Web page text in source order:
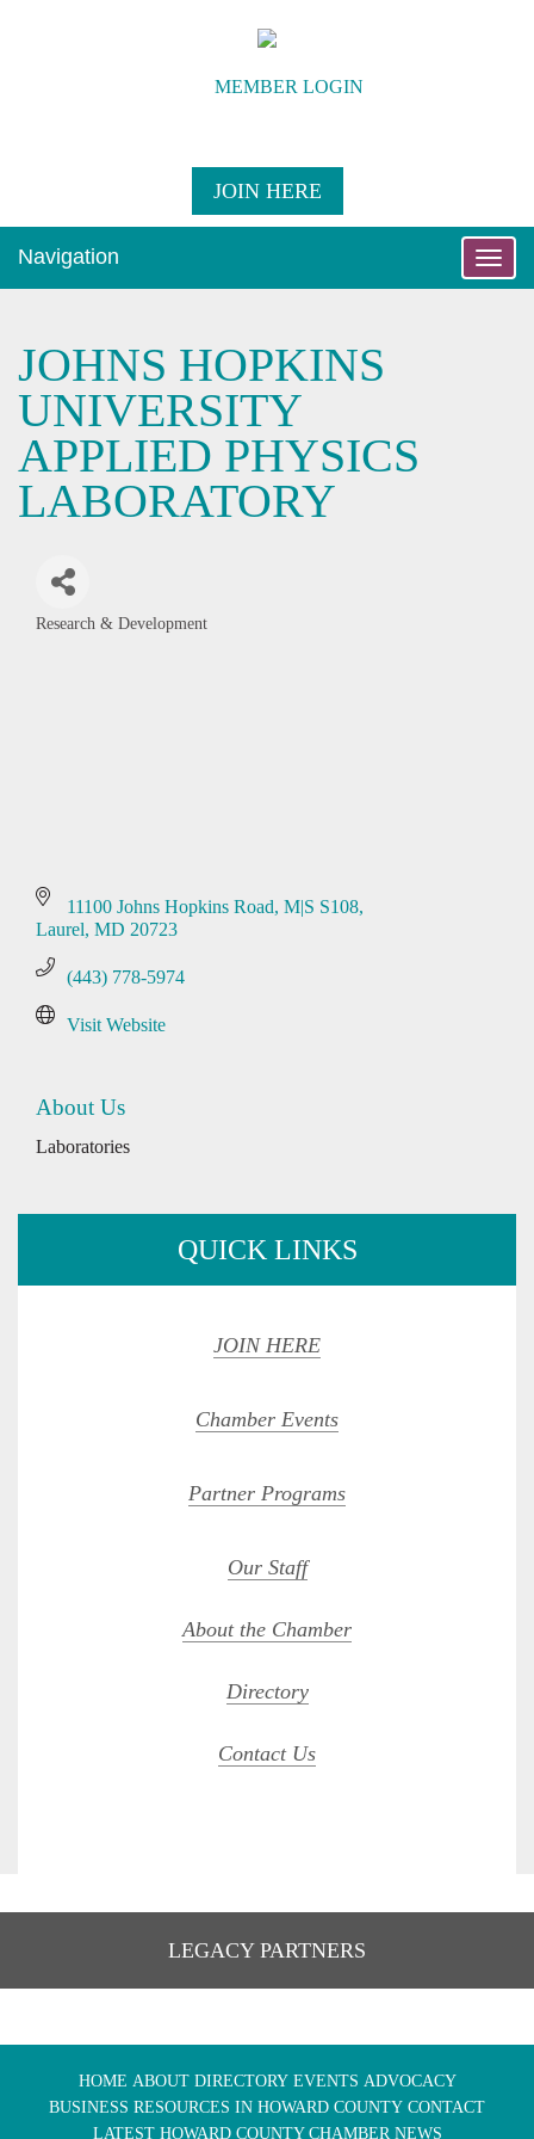
MEMBER LOGIN
JOIN HERE
Toggle
Navigation
JOHNS HOPKINS
UNIVERSITY
APPLIED PHYSICS
LABORATORY
Research & Development
11100 Johns Hopkins Road, M|S S108
Laurel MD 20723
(443) 778-5974
Visit Website
About Us
Laboratories
QUICK LINKS
JOIN HERE
Chamber Events
Partner Programs
Our Staff
About the Chamber
Directory
Contact Us
LEGACY PARTNERS
HOME ABOUT DIRECTORY EVENTS ADVOCACY
BUSINESS RESOURCES IN HOWARD COUNTY CONTACT
LATEST HOWARD COUNTY CHAMBER NEWS